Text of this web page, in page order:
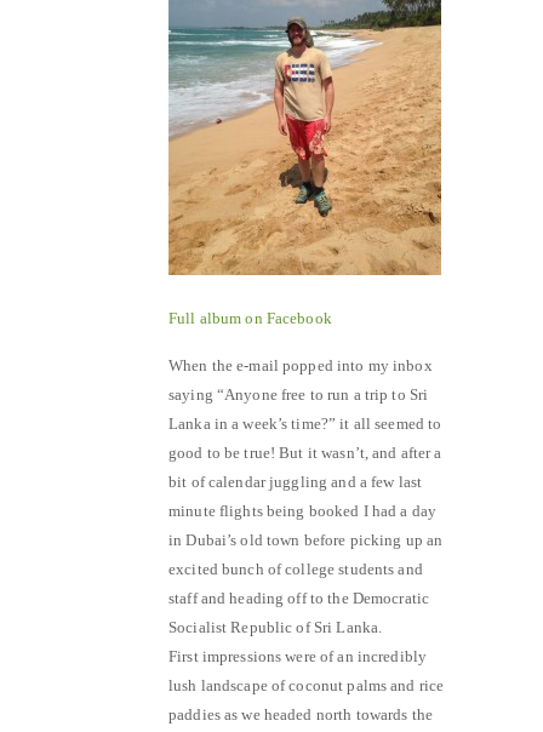
Full album on Facebook
When the e-mail popped into my inbox
saying “Anyone free to run a trip to Sri
Lanka in a week’s time?” it all seemed to
good to be true! But it wasn’t, and after a
bit of calendar juggling and a few last
minute flights being booked I had a day
in Dubai’s old town before picking up an
excited bunch of college students and
staff and heading off to the Democratic
Socialist Republic of Sri Lanka.
First impressions were of an incredibly
lush landscape of coconut palms and rice
paddies as we headed north towards the